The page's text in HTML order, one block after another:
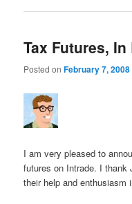
Tax Futures, In
Posted onFebruary 7, 2008
I am very pleased to
futures on Intrade. I thank
their help and enthusiasm